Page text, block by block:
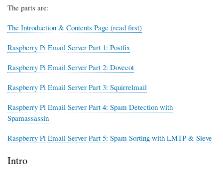
The parts are:
The Introduction & Contents Page (read first)
Raspberry Pi Email Server Part 1: Postfix
Raspberry Pi Email Server Part 2: Dovecot
Raspberry Pi Email Server Part 3: Squirrelmail
Raspberry Pi Email Server Part 4: Spam Detection with
Spamassassin
Raspberry Pi Email Server Part 5: Spam Sorting with LMTP & Sieve
Intro